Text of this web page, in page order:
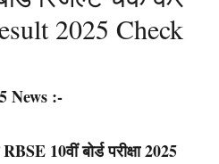
2025 Check
News :-
RBSE 10वीं बोर्ड परीक्षा 2025